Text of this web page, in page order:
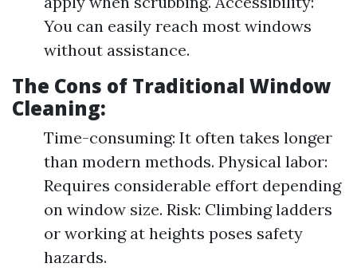
You can easily reach most windows
without assistance.
The Cons of Traditional Window
Cleaning:
Time-consuming: It often takes longer
than modern methods. Physical labor:
Requires considerable effort depending
on window size. Risk: Climbing ladders
or working at heights poses safety
hazards.